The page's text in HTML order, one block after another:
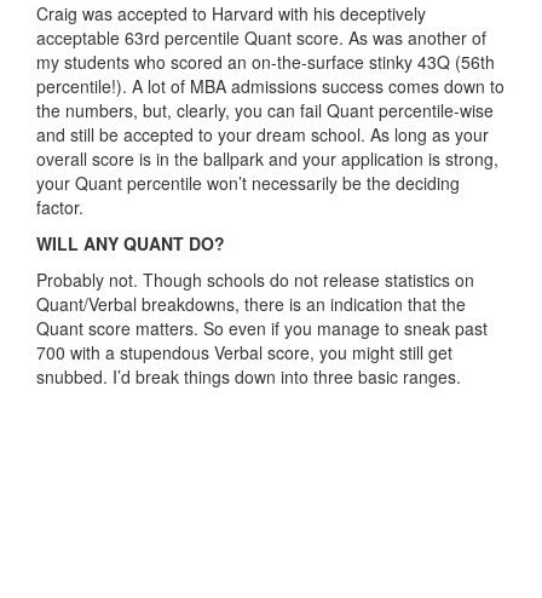
Craig was accepted to Harvard with his deceptively
acceptable 63rd percentile Quant score. As was another of
my students who scored an on-the-surface stinky 43Q (56th
percentile!). A lot of MBA admissions success comes down to
the numbers, but, clearly, you can fail Quant percentile-wise
and still be accepted to your dream school. As long as your
overall score is in the ballpark and your application is strong,
your Quant percentile won’t necessarily be the deciding
factor.
WILL ANY QUANT DO?
Probably not. Though schools do not release statistics on
Quant/Verbal breakdowns, there is an indication that the
Quant score matters. So even if you manage to sneak past
700 with a stupendous Verbal score, you might still get
snubbed. I’d break things down into three basic ranges.